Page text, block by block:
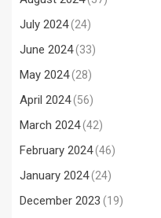
July 2024(24)
June 2024(33)
May 2024(28)
April 2024(56)
March 2024(42)
February 2024(46)
January 2024(24)
December 2023 (19)